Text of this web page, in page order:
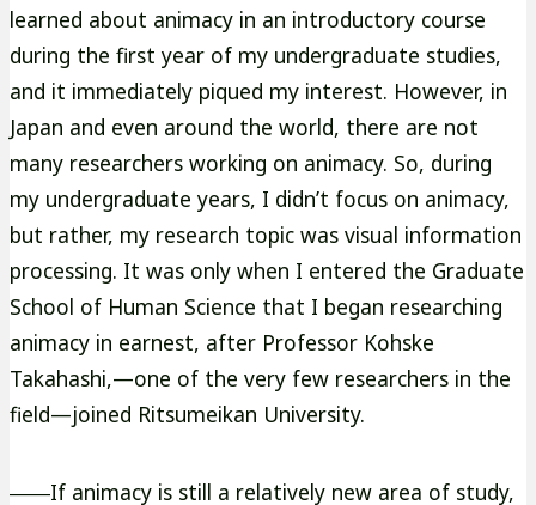
learned about animacy in an introductory course
during the first year of my undergraduate studies,
and it immediately piqued my interest. However, in
Japan and even around the world, there are not
many researchers working on animacy. So, during
my undergraduate years, I didn’t focus on animacy,
but rather, my research topic was visual information
processing. It was only when I entered the Graduate
School of Human Science that I began researching
animacy in earnest, after Professor Kohske
Takahashi,—one of the very few researchers in the
field—joined Ritsumeikan University.
――If animacy is still a relatively new area of study,